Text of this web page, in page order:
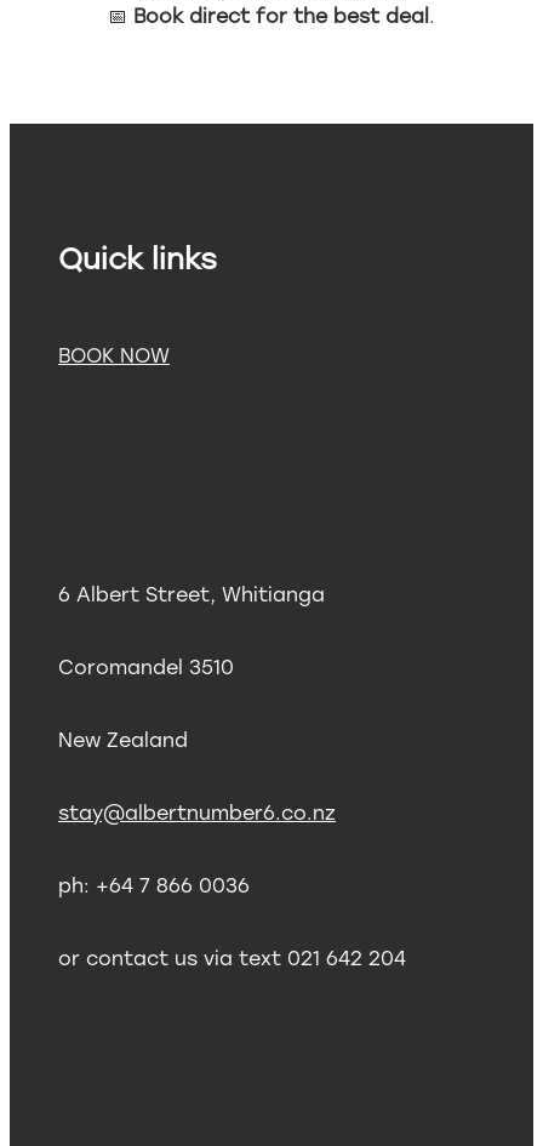
📅 Book direct for the best deal.
Quick links
BOOK NOW
6 Albert Street, Whitianga
Coromandel 3510
New Zealand
stay@albertnumber6.co.nz
ph: +64 7 866 0036
or contact us via text 021 642 204